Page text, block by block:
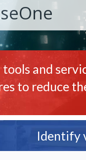
and
to reduce
Identify